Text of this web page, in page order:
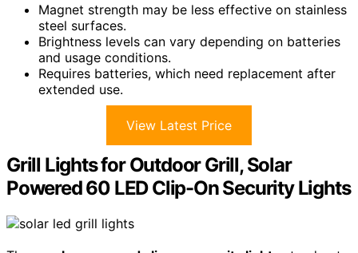
Magnet strength may be less effective on stainless
steel surfaces.
Brightness levels can vary depending on batteries
and usage conditions.
Requires batteries, which need replacement after
extended use.
View Latest Price
Grill Lights for Outdoor Grill, Solar
Powered 60 LED Clip-On Security Lights